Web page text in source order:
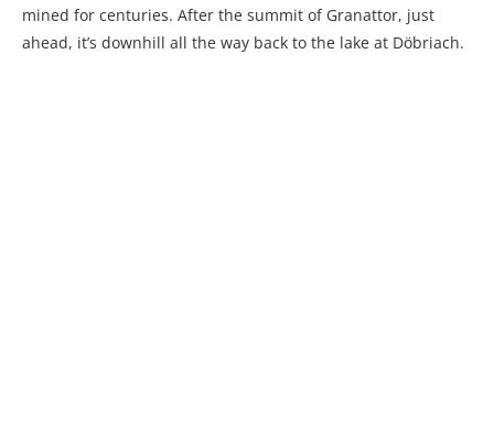
mined for centuries. After the summit of Granattor, just
ahead, it’s downhill all the way back to the lake at Döbriach.